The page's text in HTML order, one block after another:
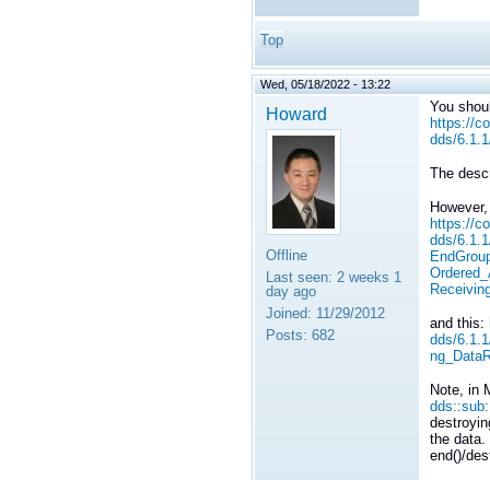
Top
Wed, 05/18/2022 - 13:22
Howard
Offline
Last seen: 2 weeks 1
day ago
Joined: 11/29/2012
Posts: 682
You
https://
dds/
The
https://
dds/
and this:
dds/
Note, in
the data.
end()/